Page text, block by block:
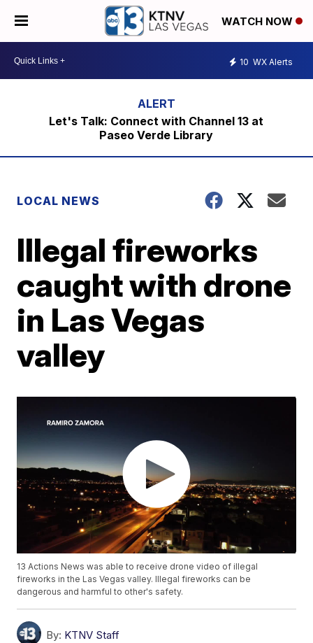
WATCH NOW
10 WX Alerts
Let's Talk: Connect with Channel 13 at
Paseo Verde Library
LOCAL NEWS
Illegal fireworks
caught with drone
in Las Vegas
valley
13 Actions News was able to receive drone video of illegal
fireworks in the Las Vegas valley. Illegal fireworks can be
dangerous and harmful to other's safety.
By: KTNV Staff